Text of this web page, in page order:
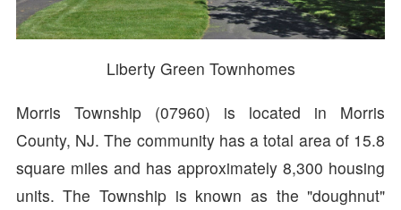
Liberty Green Townhomes
Morris Township (07960) is located in Morris
County, NJ. The community has a total area of 15.8
square miles and has approximately 8,300 housing
units. The Township is known as the "doughnut"